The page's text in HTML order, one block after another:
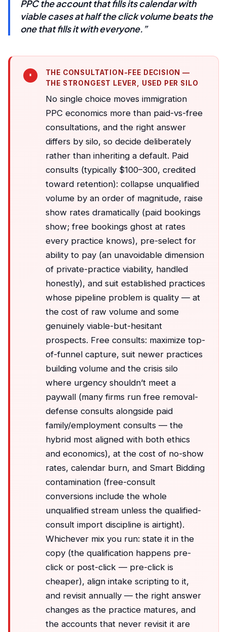
PPC the account that fills its calendar with
viable cases at half the click volume beats the
one that fills it with everyone.”
THE CONSULTATION-FEE DECISION —
THE STRONGEST LEVER, USED PER SILO
No single choice moves immigration
PPC economics more than paid-vs-free
consultations, and the right answer
differs by silo, so decide deliberately
rather than inheriting a default. Paid
consults (typically $100–300, credited
toward retention): collapse unqualified
volume by an order of magnitude, raise
show rates dramatically (paid bookings
show; free bookings ghost at rates
every practice knows), pre-select for
ability to pay (an unavoidable dimension
of private-practice viability, handled
honestly), and suit established practices
whose pipeline problem is quality — at
the cost of raw volume and some
genuinely viable-but-hesitant
prospects. Free consults: maximize top-
of-funnel capture, suit newer practices
building volume and the crisis silo
where urgency shouldn’t meet a
paywall (many firms run free removal-
defense consults alongside paid
family/employment consults — the
hybrid most aligned with both ethics
and economics), at the cost of no-show
rates, calendar burn, and Smart Bidding
contamination (free-consult
conversions include the whole
unqualified stream unless the qualified-
consult import discipline is airtight).
Whichever mix you run: state it in the
copy (the qualification happens pre-
click or post-click — pre-click is
cheaper), align intake scripting to it,
and revisit annually — the right answer
changes as the practice matures, and
the accounts that never revisit it are